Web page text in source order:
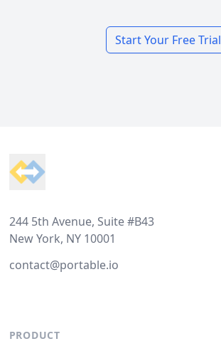
Start Your Free Trial
244 5th Avenue, Suite #B43
New York, NY 10001
contact@portable.io
PRODUCT